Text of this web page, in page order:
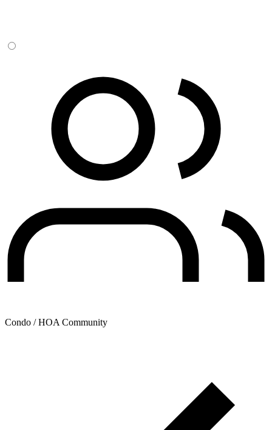
Condo / HOA Community